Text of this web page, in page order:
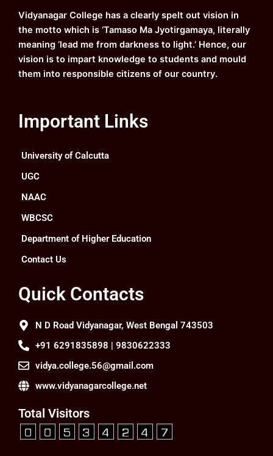
k a
m
Vidyanagar College has a clearly spelt out vision in
the motto which is ‘Tamaso Ma Jyotirgamaya, literally
meaning ‘lead me from darkness to light.’ Hence, our
vision is to impart knowledge to students and mould
them into responsible citizens of our country.
Important Links
University of Calcutta
UGC
NAAC
WBCSC
Department of Higher Education
Contact Us
Quick Contacts
N D Road Vidyanagar, West Bengal 743503
+91 6291835898 | 9830622333
vidya.college.56@gmail.com
www.vidyanagarcollege.net
Total Visitors